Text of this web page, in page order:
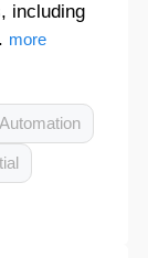
including
more